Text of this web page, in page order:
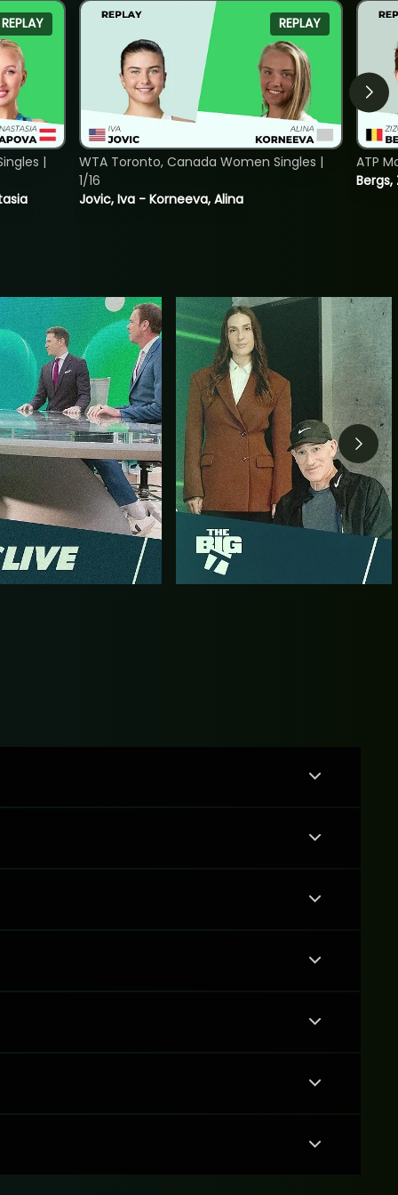
REPLAY
|
REPLAY
Jovic, Iva - Korneeva, Alina
WTA Toronto, Canada Women Singles |
1/16
ATP